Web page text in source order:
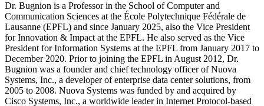
Dr. Bugnion is a Professor in the School of Computer and
Communication Sciences at the École Polytechnique Fédérale de
Lausanne (EPFL) and since January 2025, also the Vice President
for Innovation & Impact at the EPFL. He also served as the Vice
President for Information Systems at the EPFL from January 2017 to
December 2020. Prior to joining the EPFL in August 2012, Dr.
Bugnion was a founder and chief technology officer of Nuova
Systems, Inc., a developer of enterprise data center solutions, from
2005 to 2008. Nuova Systems was funded by and acquired by
Cisco Systems, Inc., a worldwide leader in Internet Protocol-based